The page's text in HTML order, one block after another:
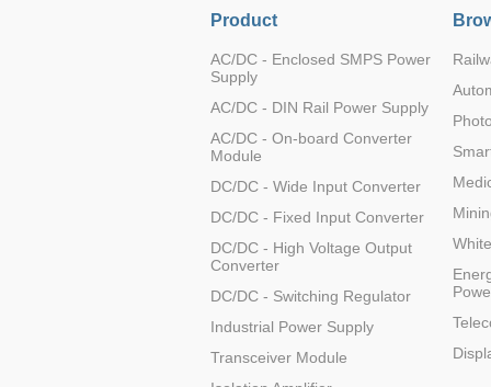
TD302D232H
TD301D485H
TD502D232H
Product
AC/DC - Enclosed SMPS Power
Supply
AC/DC - DIN Rail Power Supply
AC/DC - On-board Converter
Module
DC/DC - Wide Input Converter
DC/DC - Fixed Input Converter
DC/DC - High Voltage Output
Converter
DC/DC - Switching Regulator
Industrial Power Supply
Transceiver Module